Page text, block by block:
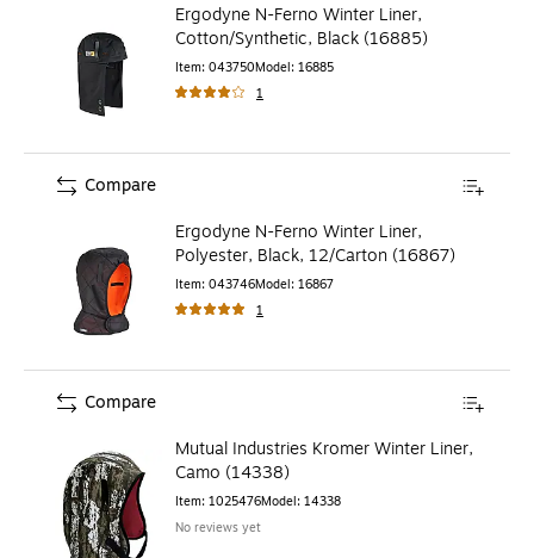
Ergodyne N-Ferno Winter Liner,
Cotton/Synthetic, Black (16885)
Item: 043750Model: 16885
1
Ergodyne N-Ferno Winter Liner,
Polyester, Black, 12/Carton (16867)
Item: 043746Model: 16867
1
Compare
Mutual Industries Kromer Winter Liner,
Camo (14338)
Item: 1025476Model: 14338
No reviews yet
Compare